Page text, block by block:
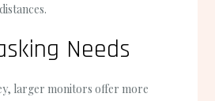
Needs
larger monitors offer more